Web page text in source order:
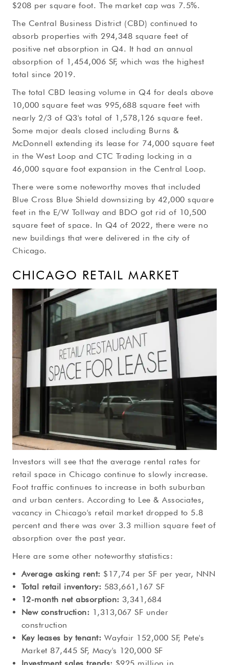
$208 per square foot. The market cap was 7.5%.
The Central Business District (CBD) continued to
absorb properties with 294,348 square feet of
positive net absorption in Q4. It had an annual
absorption of 1,454,006 SF, which was the highest
total since 2019.
The total CBD leasing volume in Q4 for deals above
10,000 square feet was 995,688 square feet with
nearly 2/3 of Q3's total of 1,578,126 square feet.
Some major deals closed including Burns &
McDonnell extending its lease for 74,000 square feet
in the West Loop and CTC Trading locking in a
46,000 square foot expansion in the Central Loop.
There were some noteworthy moves that included
Blue Cross Blue Shield downsizing by 42,000 square
feet in the E/W Tollway and BDO got rid of 10,500
square feet of space. In Q4 of 2022, there were no
new buildings that were delivered in the city of
Chicago.
CHICAGO RETAIL MARKET
Investors will see that the average rental rates for
retail space in Chicago continue to slowly increase.
Foot traffic continues to increase in both suburban
and urban centers. According to Lee & Associates,
vacancy in Chicago's retail market dropped to 5.8
percent and there was over 3.3 million square feet of
absorption over the past year.
Here are some other noteworthy statistics:
Average asking rent: $17,74 per SF per year, NNN
Total retail inventory: 583,661,167 SF
12-month net absorption: 3,341,684
New construction: 1,313,067 SF under
construction
Key leases by tenant: Wayfair 152,000 SF, Pete's
Market 87,445 SF, Macy's 120,000 SF